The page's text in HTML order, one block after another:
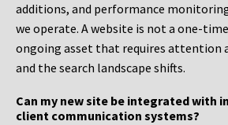
additions, and performance
we operate. A website is not a one-
ongoing asset that requires attention
and the search landscape shifts.
Can my new site be integrated with
client communication systems?